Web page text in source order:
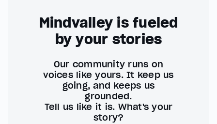
Mindvalley is fueled
by your stories
Our community runs on
voices like yours. It keep us
going, and keeps us
grounded.
Tell us like it is. What's your
story?